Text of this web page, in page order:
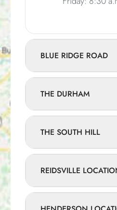
BLUE RIDGE ROAD
THE DURHAM
THE SOUTH HILL
REIDSVILLE